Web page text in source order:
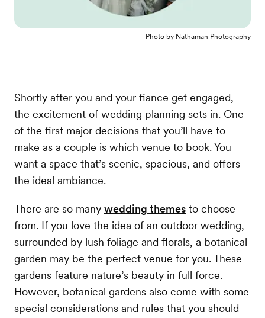
Photo by Nathaman Photography
Shortly after you and your fiance get engaged,
the excitement of wedding planning sets in. One
of the first major decisions that you’ll have to
make as a couple is which venue to book. You
want a space that’s scenic, spacious, and offers
the ideal ambiance.
There are so many wedding themes to choose
from. If you love the idea of an outdoor wedding,
surrounded by lush foliage and florals, a botanical
garden may be the perfect venue for you. These
gardens feature nature’s beauty in full force.
However, botanical gardens also come with some
special considerations and rules that you should